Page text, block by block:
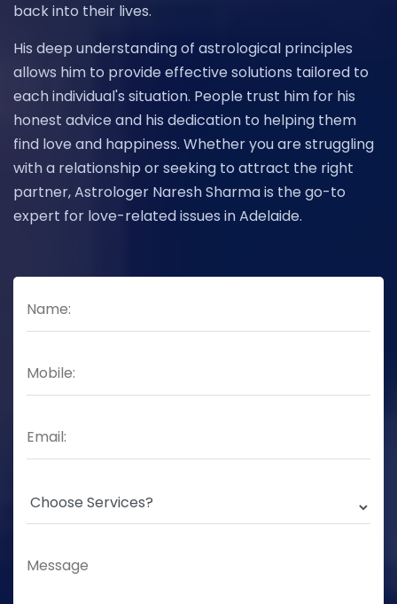
back into their lives.
His deep understanding of astrological principles
allows him to provide effective solutions tailored to
each individual's situation. People trust him for his
honest advice and his dedication to helping them
find love and happiness. Whether you are struggling
with a relationship or seeking to attract the right
partner, Astrologer Naresh Sharma is the go-to
expert for love-related issues in Adelaide.